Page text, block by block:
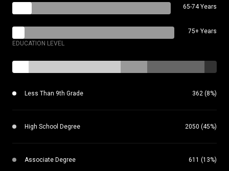
65-74 Years
75+ Years
EDUCATION LEVEL
Less Than 9th Grade 362 (8%)
High School Degree 2050 (45%)
Associate Degree 611 (13%)